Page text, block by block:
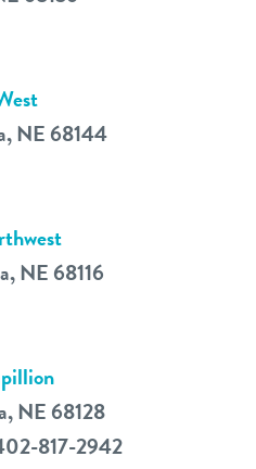
NE 68144
NE 68116
NE 68128
817-2942